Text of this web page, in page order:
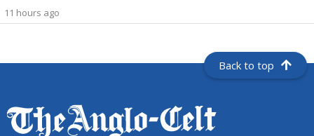
11 hours ago
Back to top